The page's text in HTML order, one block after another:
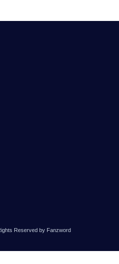
Reserved by Fanzword